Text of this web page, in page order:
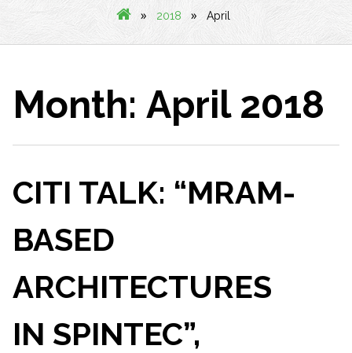
» 2018 » April
Month: April 2018
CITI TALK: “MRAM-
BASED
ARCHITECTURES
IN SPINTEC”,